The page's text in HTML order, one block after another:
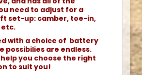
need to adjust for a
set-up: camber, toe-in,
etc.
with a choice of battery
possibilies are endless.
help you choose the right
to suit you!